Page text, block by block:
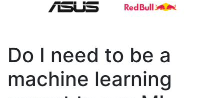
Do I need to be a
machine learning